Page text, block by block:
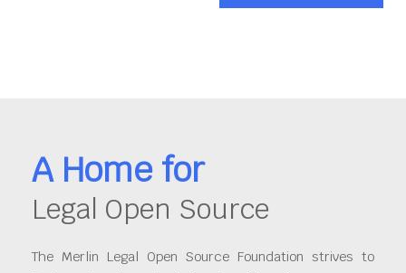
A Home for
Legal Open Source
The Merlin Legal Open Source Foundation strives to